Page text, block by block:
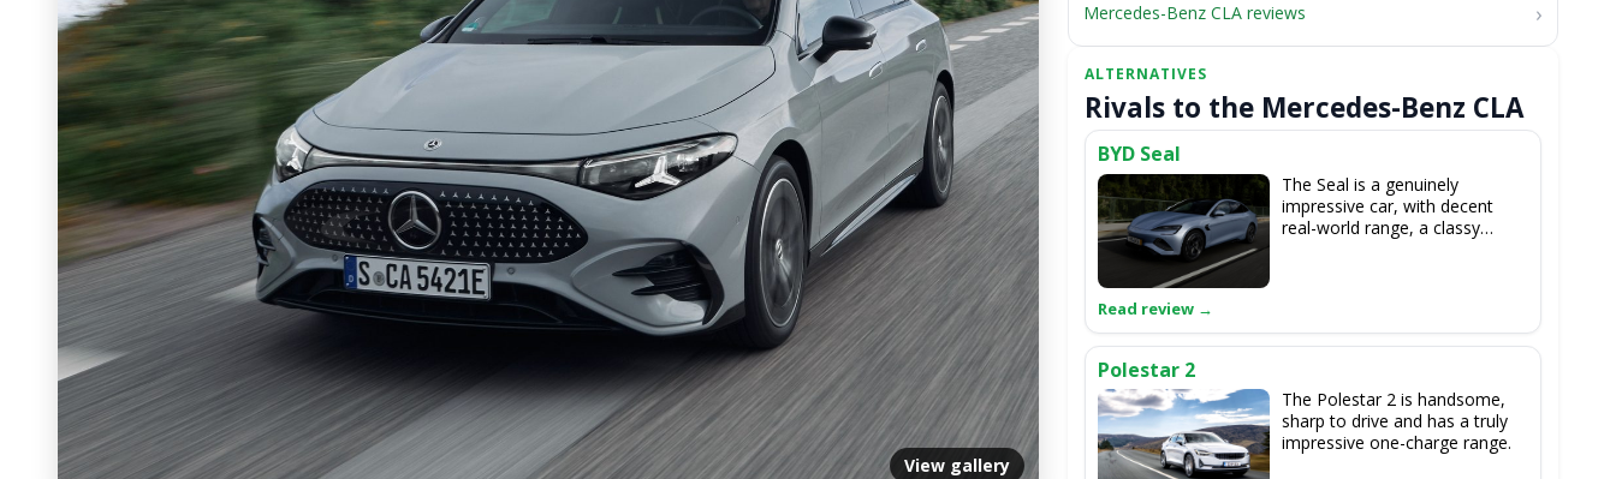
View gallery
Mercedes-Benz CLA reviews
Rivals to the Mercedes-Benz CLA
BYD Seal
The Seal is a genuinely
impressive car, with decent
real-world range, a classy
Polestar 2
The Polestar 2 is handsome,
sharp to drive and has a truly
impressive one-charge range.